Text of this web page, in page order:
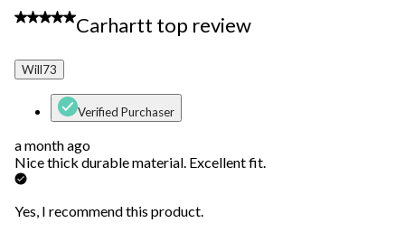
5 out of 5 stars.
Carhartt top review
Will73
Verified Purchaser
a month ago
Nice thick durable material. Excellent fit.
Yes, I recommend this product.